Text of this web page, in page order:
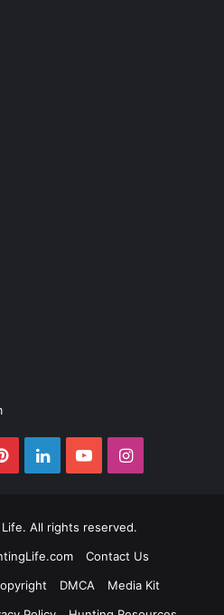
PinterestLinkedInYouTubeInstagram
. All rights reserved.
Contact Us
DMCA
Media Kit